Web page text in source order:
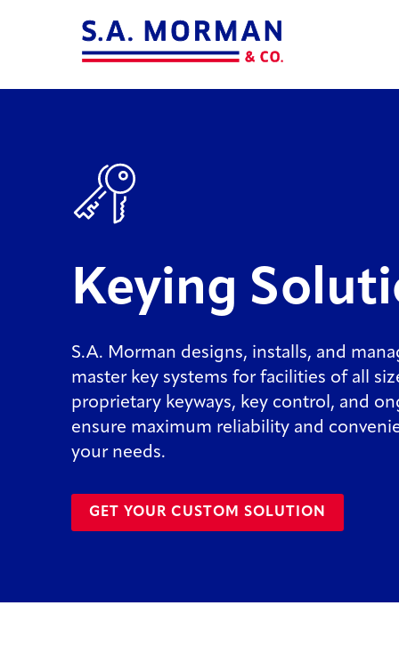
Keying
S.A. Morman designs, installs, and
master key systems for facilities of all
proprietary keyways, key control, and
ensure maximum reliability and
your needs.
GET YOUR CUSTOM SOLUTION